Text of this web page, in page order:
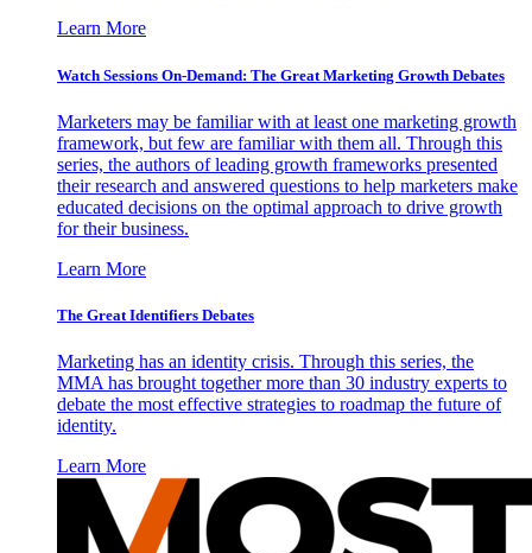
Learn More
Watch Sessions On-Demand: The Great Marketing Growth Debates
Marketers may be familiar with at least one marketing growth
framework, but few are familiar with them all. Through this
series, the authors of leading growth frameworks presented
their research and answered questions to help marketers make
educated decisions on the optimal approach to drive growth
for their business.
Learn More
The Great Identifiers Debates
Marketing has an identity crisis. Through this series, the
MMA has brought together more than 30 industry experts to
debate the most effective strategies to roadmap the future of
identity.
Learn More